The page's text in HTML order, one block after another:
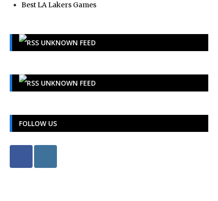
Best LA Lakers Games
UNKNOWN FEED
UNKNOWN FEED
FOLLOW US